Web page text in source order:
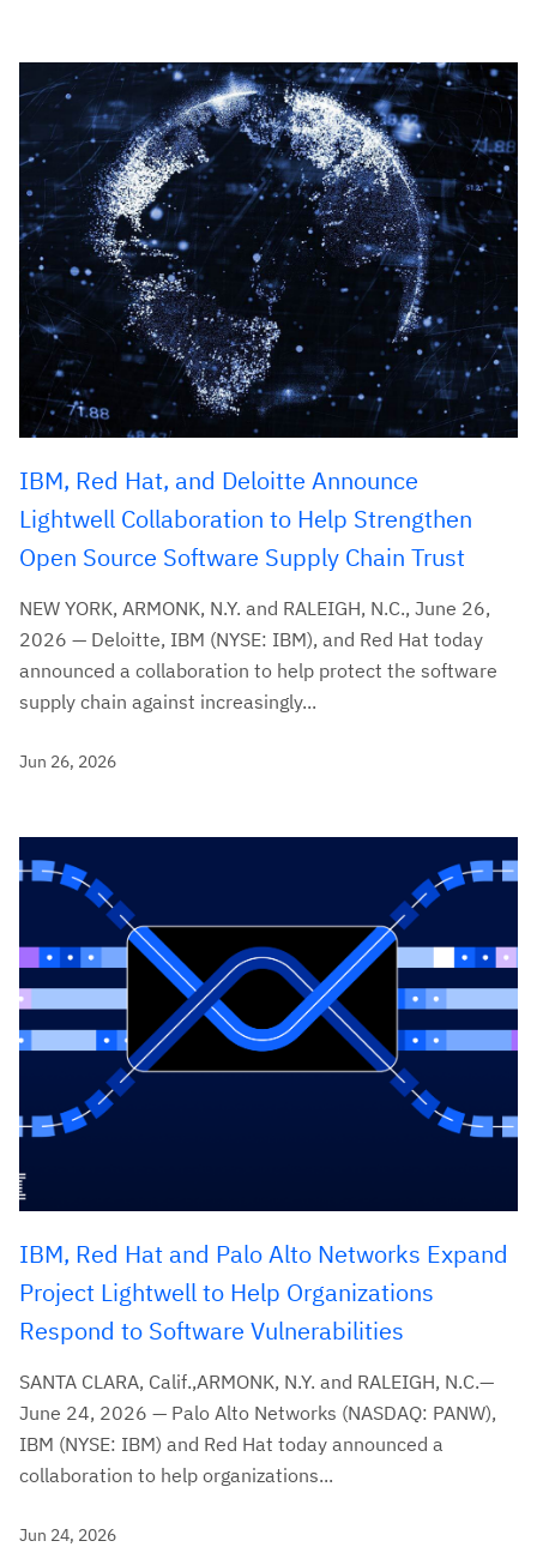
IBM, Red Hat, and Deloitte Announce
Lightwell Collaboration to Help Strengthen
Open Source Software Supply Chain Trust
NEW YORK, ARMONK, N.Y. and RALEIGH, N.C., June 26,
2026 — Deloitte, IBM (NYSE: IBM), and Red Hat today
announced a collaboration to help protect the software
supply chain against increasingly...
Jun 26, 2026
IBM, Red Hat and Palo Alto Networks Expand
Project Lightwell to Help Organizations
Respond to Software Vulnerabilities
SANTA CLARA, Calif.,ARMONK, N.Y. and RALEIGH, N.C.—
June 24, 2026 — Palo Alto Networks (NASDAQ: PANW),
IBM (NYSE: IBM) and Red Hat today announced a
collaboration to help organizations...
Jun 24, 2026